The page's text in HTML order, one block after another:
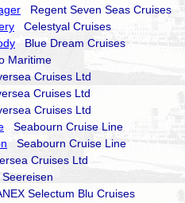
Regent Seven Seas Cruises
Celestyal Cruises
Blue Dream Cruises
Maritime
Cruises Ltd
Cruises Ltd
Cruises Ltd
Seabourn Cruise Line
Seabourn Cruise Line
Cruises Ltd
Selectum Blu Cruises